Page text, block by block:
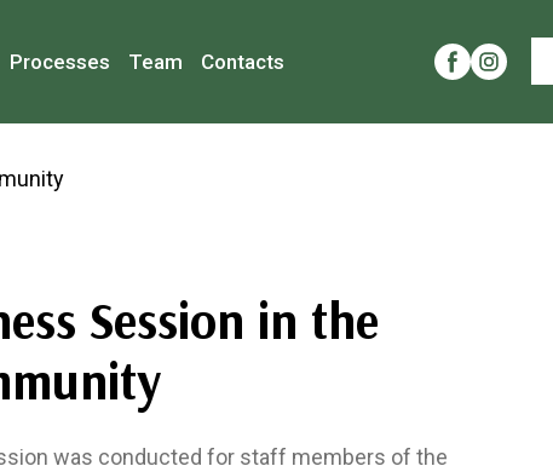
Processes Team Contacts
Session in the
was conducted for staff members of the